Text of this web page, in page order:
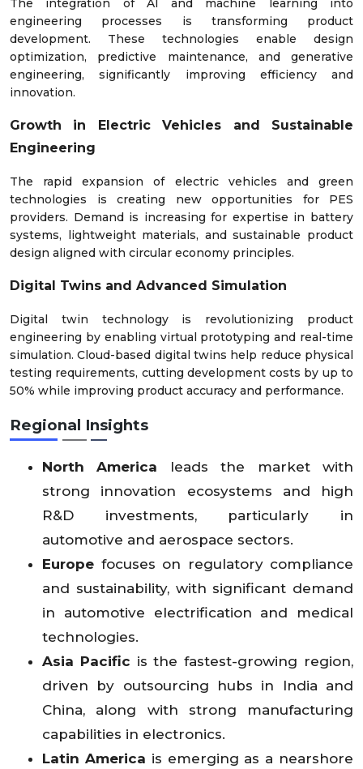
The integration of AI and machine learning into
engineering processes is transforming product
development. These technologies enable design
optimization, predictive maintenance, and generative
engineering, significantly improving efficiency and
innovation.
Growth in Electric Vehicles and Sustainable
Engineering
The rapid expansion of electric vehicles and green
technologies is creating new opportunities for PES
providers. Demand is increasing for expertise in battery
systems, lightweight materials, and sustainable product
design aligned with circular economy principles.
Digital Twins and Advanced Simulation
Digital twin technology is revolutionizing product
engineering by enabling virtual prototyping and real-time
simulation. Cloud-based digital twins help reduce physical
testing requirements, cutting development costs by up to
50% while improving product accuracy and performance.
Regional Insights
North America leads the market with
strong innovation ecosystems and high
R&D investments, particularly in
automotive and aerospace sectors.
Europe focuses on regulatory compliance
and sustainability, with significant demand
in automotive electrification and medical
technologies.
Asia Pacific is the fastest-growing region,
driven by outsourcing hubs in India and
China, along with strong manufacturing
capabilities in electronics.
Latin America is emerging as a nearshore